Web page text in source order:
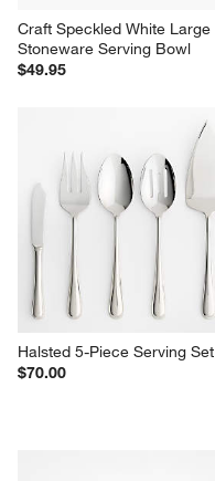
Craft Speckled White Large
Stoneware Serving Bowl
$49.95
Halsted 5-Piece Serving Set
$70.00